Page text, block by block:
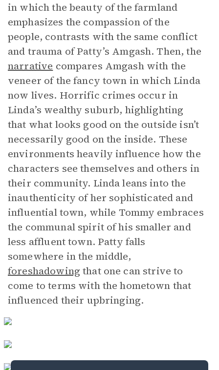
in which the beauty of the farmland
emphasizes the compassion of the
people, contrasts with the same conflict
and trauma of Patty’s Amgash. Then, the
narrative compares Amgash with the
veneer of the fancy town in which Linda
now lives. Horrific crimes occur in
Linda’s wealthy suburb, highlighting
that what looks good on the outside isn’t
necessarily good on the inside. These
environments heavily influence how the
characters see themselves and others in
their community. Linda leans into the
inauthenticity of her sophisticated and
influential town, while Tommy embraces
the communal spirit of his smaller and
less affluent town. Patty falls
somewhere in the middle,
foreshadowing that one can strive to
come to terms with the hometown that
influenced their upbringing.